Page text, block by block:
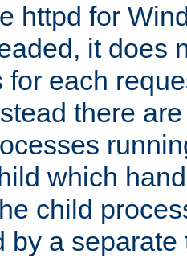
httpd for
it does
for each
there
which
child
by a separate